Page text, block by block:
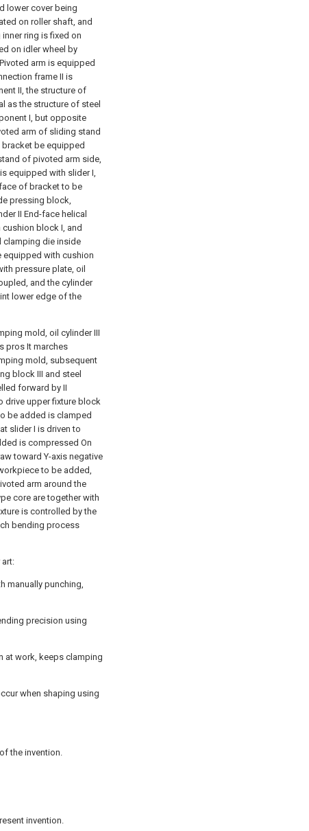
lower cover being
on roller shaft, and
ring is fixed on
on idler wheel by
arm is equipped
frame II is
II, the structure of
as the structure of steel
I, but opposite
arm of sliding stand
be equipped
of pivoted arm side,
equipped with slider I,
of bracket to be
pressing block,
II End-face helical
block I, and
clamping die inside
equipped with cushion
pressure plate, oil
and the cylinder
lower edge of the
mold, oil cylinder III
pros It marches
mold, subsequent
block III and steel
forward by II
drive upper fixture block
be added is clamped
slider I is driven to
is compressed On
toward Y-axis negative
to be added,
arm around the
core are together with
is controlled by the
bending process
manually punching,
precision using
at work, keeps clamping
when shaping using
the invention.
invention.